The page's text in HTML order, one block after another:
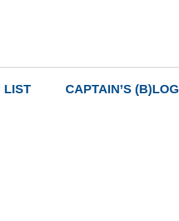
LIST CAPTAIN’S (B)LOG